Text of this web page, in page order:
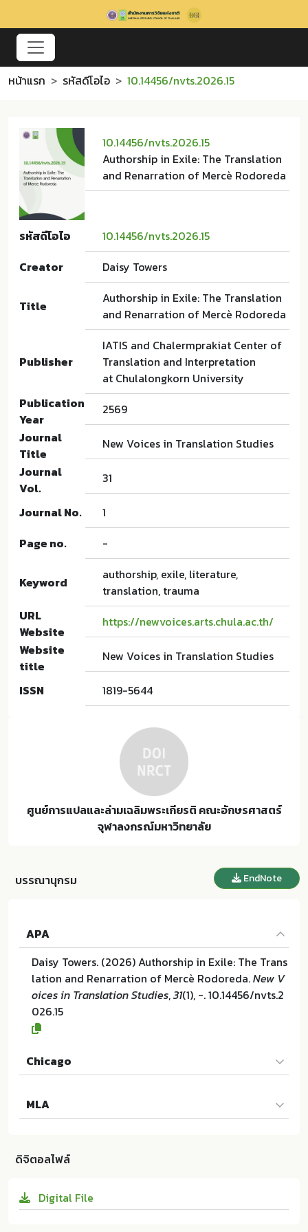
หน้าแรก รหัสดีโอไอ 10.14456/nvts.2026.15
10.14456/nvts.2026.15
Authorship in Exile: The Translation
and Renarration of Mercè Rodoreda
รหัสดีโอไอ
10.14456/nvts.2026.15
Creator
Daisy Towers
Title
Authorship in Exile: The Translation
and Renarration of Mercè Rodoreda
Publisher
IATIS and Chalermprakiat Center of
Translation and Interpretation
at Chulalongkorn University
Publication
Year
2569
Journal
Title
New Voices in Translation Studies
Journal
Vol.
31
Journal No.
1
Page no.
-
Keyword
authorship, exile, literature,
translation, trauma
URL
Website
https://newvoices.arts.chula.ac.th/
Website
title
New Voices in Translation Studies
ISSN 1819-5644
ศูนย์การแปลและล่ามเฉลิมพระเกียรติ คณะอักษรศาสตร์
จุฬาลงกรณ์มหาวิทยาลัย
บรรณานุกรม EndNote
APA
Daisy Towers. (2026) Authorship in Exile: The Trans
lation and Renarration of Mercè Rodoreda.New V
oices in Translation Studies,31(1), -. 10.14456/nvts.2
026.15
Chicago
and Renarration of Mercè Rodoreda". New Voices i
n Translation Studies 31 (2026):-. 10.14456/nvts.20
MLA
alermprakiat Center of Translation and Interpretat
56/nvts.2026.15
ดิจิตอลไฟล์
Digital File